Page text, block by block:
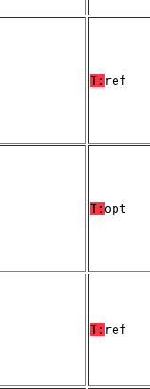
T: ref
T: opt
T: ref